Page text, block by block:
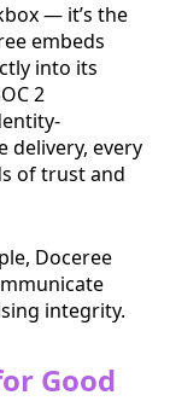
— it’s the
embeds
into its
2
delivery, every
of trust and
Doceree
integrity.
Good